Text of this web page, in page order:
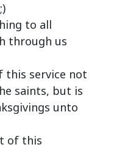
to all
through us
this service not
saints, but is
unto
of this